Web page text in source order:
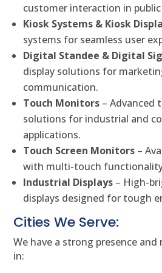
customer interaction in public
Kiosk Systems & Kiosk
systems for seamless user
Digital Standee & Digital
display solutions for
communication.
Touch Monitors – Advanced
solutions for industrial and
applications.
Touch Screen Monitors –
with multi-touch
Industrial Displays – High-
displays designed for tough
Cities We Serve:
We have a strong presence and
in: